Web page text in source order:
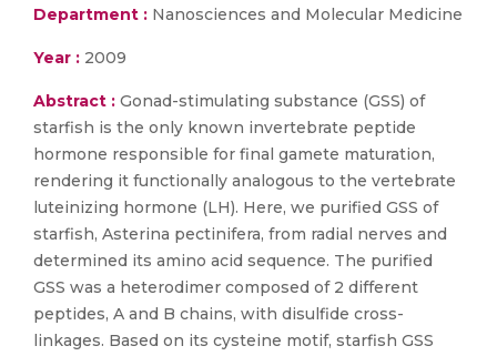
Department : Nanosciences and Molecular Medicine
Year : 2009
Abstract : Gonad-stimulating substance (GSS) of
starfish is the only known invertebrate peptide
hormone responsible for final gamete maturation,
rendering it functionally analogous to the vertebrate
luteinizing hormone (LH). Here, we purified GSS of
starfish, Asterina pectinifera, from radial nerves and
determined its amino acid sequence. The purified
GSS was a heterodimer composed of 2 different
peptides, A and B chains, with disulfide cross-
linkages. Based on its cysteine motif, starfish GSS